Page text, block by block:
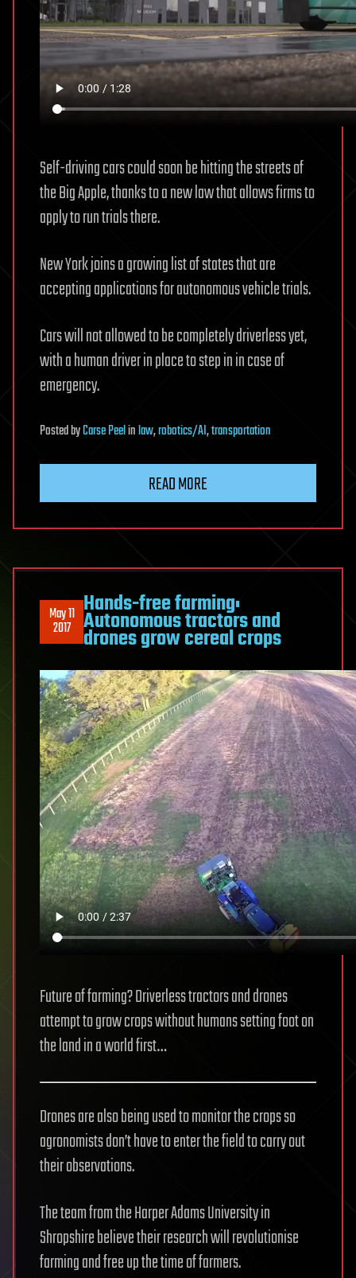
Self-driving cars could soon be hitting the streets of
the Big Apple, thanks to a new law that allows firms to
apply to run trials there.
New York joins a growing list of states that are
accepting applications for autonomous vehicle trials.
Cars will not allowed to be completely driverless yet,
with a human driver in place to step in in case of
emergency.
PostedbyCarse Peelinlaw,robotics/AI,transportation
READ MORE
May 11
2017
Hands-free farming:
Autonomous tractors and
drones grow cereal crops
Future of farming? Driverless tractors and drones
attempt to grow crops without humans setting foot on
the land in a world first…
Drones are also being used to monitor the crops so
agronomists don’t have to enter the field to carry out
their observations.
The team from the Harper Adams University in
Shropshire believe their research will revolutionise
farming and free up the time of farmers.